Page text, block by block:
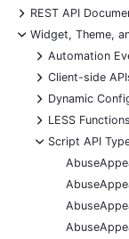
+
REST API
-
Widget, Theme,
+
Automation
+
Client-side
+
Dynamic
+
LESS Functions
-
Script API